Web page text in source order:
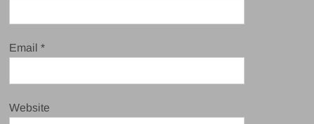
Email*
Website